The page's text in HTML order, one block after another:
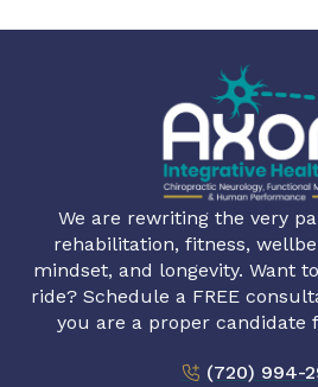
We are rewriting the very
rehabilitation, fitness,
mindset, and longevity. Want
ride? Schedule a FREE
you are a proper candidate
(720) 994-